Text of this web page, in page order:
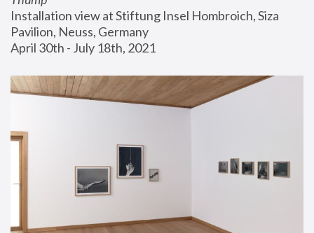
Installation view at Stiftung Insel Hombroich, Siza
Pavilion, Neuss, Germany
April 30th - July 18th, 2021